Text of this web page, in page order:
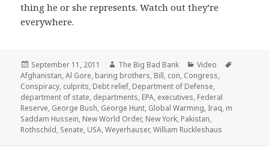
thing he or she represents. Watch out they’re
everywhere.
Posted
on
September 11, 2011 Author
The Big Bad Bank Categories
Video
Afghanistan,Al Gore, baring brothers, Bill, con, Congress,
Conspiracy, culprits, Debt relief, Department of Defense,
department of state, departments, EPA, executives, Federal
Reserve, George Bush, George Hunt, Global Warming, Iraq, m
Saddam Hussein, New World Order, New York, Pakistan,
Rothschild, Senate, USA,Weyerhauser,William Ruckleshaus